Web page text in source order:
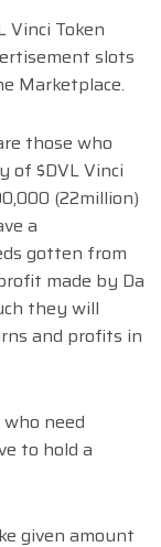
Vinci Token
slots
Marketplace.
those who
of $DVL Vinci
(22million)
a
gotten from
made by Da
they will
and profits in
need
to hold a
given amount